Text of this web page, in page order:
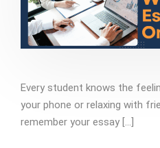
Every student knows the
your phone or relaxing with
remember your essay [...]